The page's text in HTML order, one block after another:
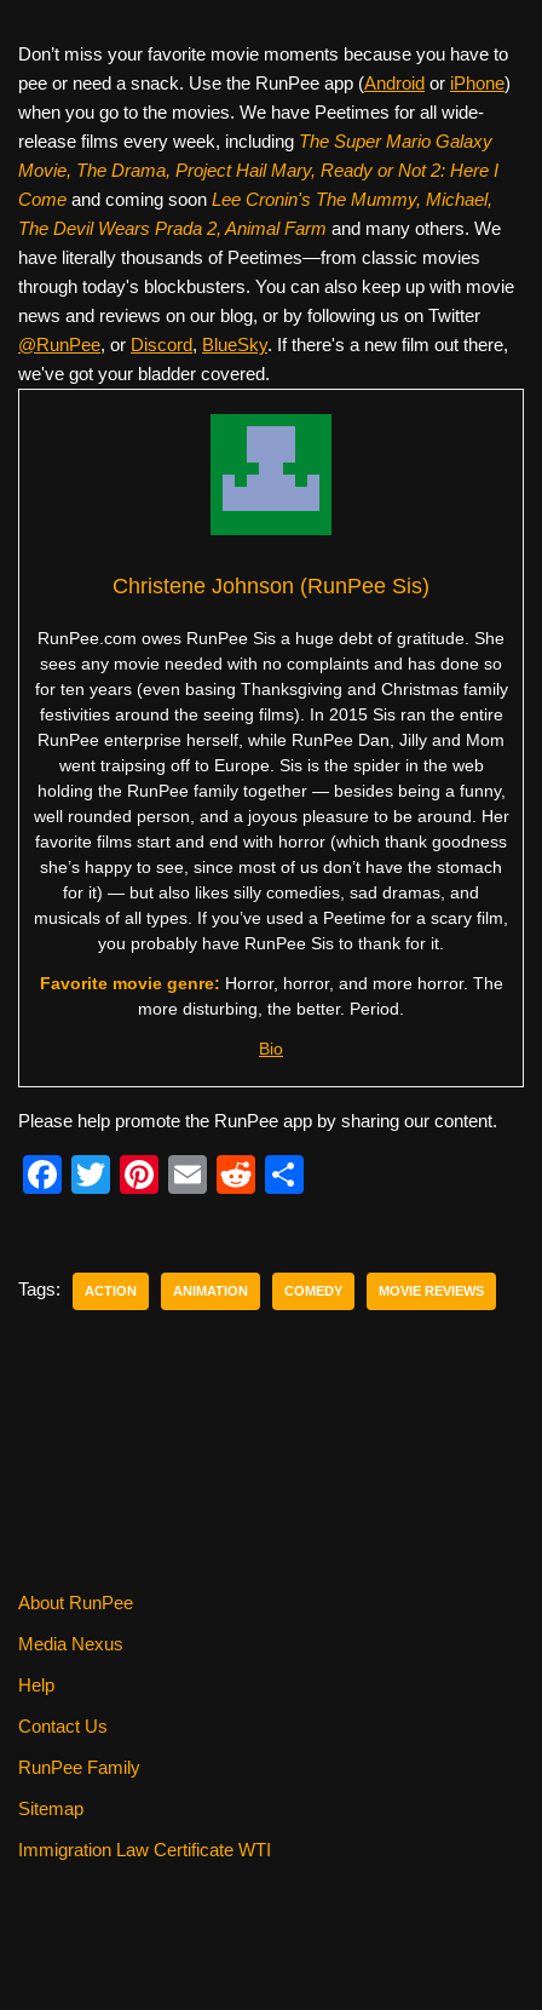
Don’t miss your favorite movie moments because you have to
pee or need a snack. Use the RunPee app (Android or iPhone)
when you go to the movies. We have Peetimes for all wide-
release films every week, including The Super Mario Galaxy
Movie, The Drama, Project Hail Mary, Ready or Not 2: Here I
Come and coming soon Lee Cronin's The Mummy, Michael,
The Devil Wears Prada 2, Animal Farm and many others. We
have literally thousands of Peetimes—from classic movies
through today's blockbusters. You can also keep up with movie
news and reviews on our blog, or by following us on Twitter
@RunPee, or Discord, BlueSky. If there's a new film out there,
we've got your bladder covered.
Christene Johnson (RunPee Sis)
RunPee.com owes RunPee Sis a huge debt of gratitude. She
sees any movie needed with no complaints and has done so
for ten years (even basing Thanksgiving and Christmas family
festivities around the seeing films). In 2015 Sis ran the entire
RunPee enterprise herself, while RunPee Dan, Jilly and Mom
went traipsing off to Europe. Sis is the spider in the web
holding the RunPee family together — besides being a funny,
well rounded person, and a joyous pleasure to be around. Her
favorite films start and end with horror (which thank goodness
she’s happy to see, since most of us don’t have the stomach
for it) — but also likes silly comedies, sad dramas, and
musicals of all types. If you’ve used a Peetime for a scary film,
you probably have RunPee Sis to thank for it.
Favorite movie genre: Horror, horror, and more horror. The
more disturbing, the better. Period.
Bio
Please help promote the RunPee app by sharing our content.
F
e
T
er
Pi
e
E
R
di e
Tags: ACTION ANIMATION COMEDY MOVIE REVIEWS
About RunPee
Media Nexus
Help
Contact Us
RunPee Family
Sitemap
Immigration Law Certificate WTI